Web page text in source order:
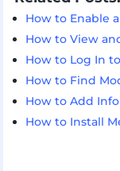
How to Enable
How to View
How to Log In
How to Find
How to Add
How to Install